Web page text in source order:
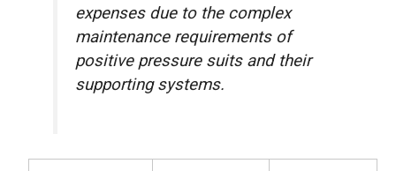
expenses due to the complex
maintenance requirements of
positive pressure suits and their
supporting systems.